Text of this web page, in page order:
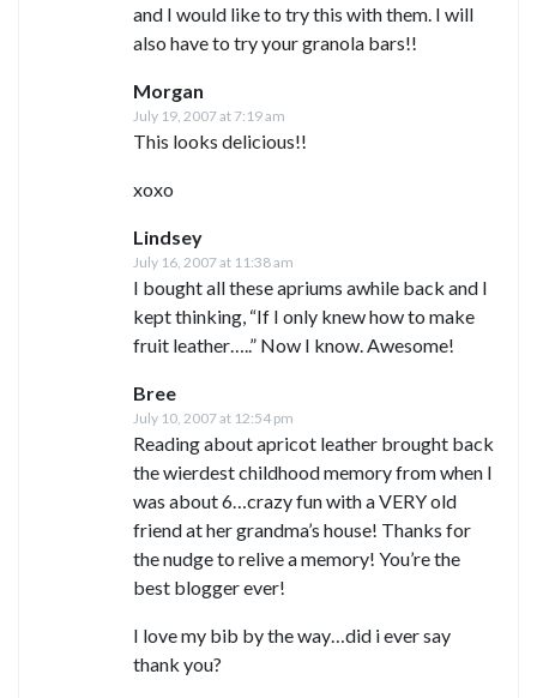
and I would like to try this with them. I will
also have to try your granola bars!!
Morgan
July 19, 2007 at 7:19 am
This looks delicious!!
xoxo
Lindsey
July 16, 2007 at 11:38 am
I bought all these apriums awhile back and I
kept thinking, “If I only knew how to make
fruit leather…..” Now I know. Awesome!
Bree
July 10, 2007 at 12:54 pm
Reading about apricot leather brought back
the wierdest childhood memory from when I
was about 6…crazy fun with a VERY old
friend at her grandma’s house! Thanks for
the nudge to relive a memory! You’re the
best blogger ever!
I love my bib by the way…did i ever say
thank you?